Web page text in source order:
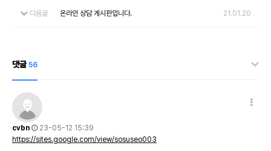
다음글 온라인 상담 게시판입니다. 21.01.20
댓글 56
cvbn
23-05-12 15:39
https://sites.google.com/view/sosuseo003